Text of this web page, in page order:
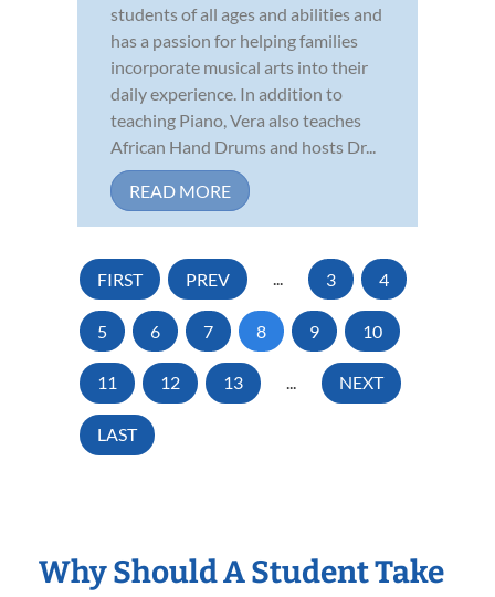
students of all ages and abilities and
has a passion for helping families
incorporate musical arts into their
daily experience. In addition to
teaching Piano, Vera also teaches
African Hand Drums and hosts Dr...
READ MORE
FIRST PREV ... 3 4
5 6 7 8 9 10
11 12 13 ... NEXT
LAST
Why Should A Student Take